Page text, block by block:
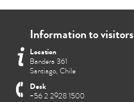
Information to visitors
Location
Bandera 361
Santiago, Chile
Desk
+56 2 2928 1500